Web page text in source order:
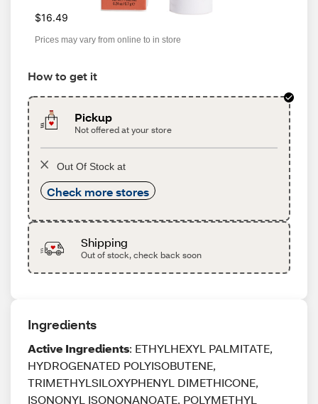
$16.49
Prices may vary from online to in store
How to get it
Pickup
Not offered at your store
Out Of Stock at
Check more stores
Shipping
Out of stock, check back soon
Ingredients
Active Ingredients: ETHYLHEXYL PALMITATE,
HYDROGENATED POLYISOBUTENE,
TRIMETHYLSILOXYPHENYL DIMETHICONE,
ISONONYL ISONONANOATE, POLYMETHYL